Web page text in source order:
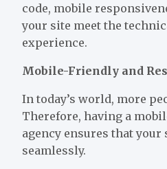
code, mobile
your site meet the
experience.
Mobile-Friendly and
In today’s world, more
Therefore, having a
agency ensures that
seamlessly.